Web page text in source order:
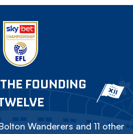
FOUNDING
Wanderers and 11 other